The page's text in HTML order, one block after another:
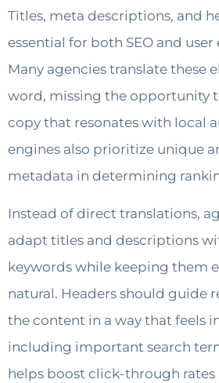
Titles, meta descriptions, and
essential for both SEO and
Many agencies translate these
word, missing the opportunity
copy that resonates with local
engines also prioritize unique
metadata in determining
Instead of direct translations,
adapt titles and descriptions
keywords while keeping them
natural. Headers should guide
the content in a way that feels
including important search
helps boost click-through